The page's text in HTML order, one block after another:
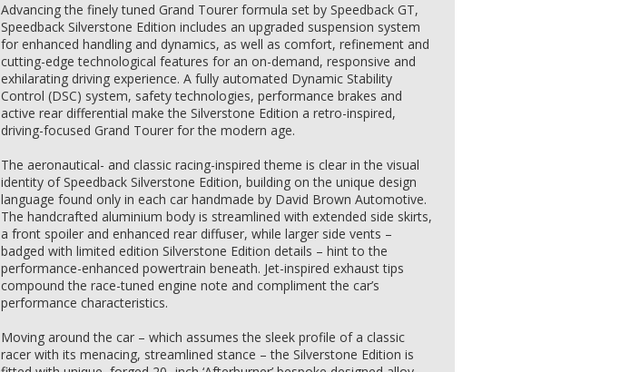
Advancing the finely tuned Grand Tourer formula set by Speedback GT,
Speedback Silverstone Edition includes an upgraded suspension system
for enhanced handling and dynamics, as well as comfort, refinement and
cutting-edge technological features for an on-demand, responsive and
exhilarating driving experience. A fully automated Dynamic Stability
Control (DSC) system, safety technologies, performance brakes and
active rear differential make the Silverstone Edition a retro-inspired,
driving-focused Grand Tourer for the modern age.
The aeronautical- and classic racing-inspired theme is clear in the visual
identity of Speedback Silverstone Edition, building on the unique design
language found only in each car handmade by David Brown Automotive.
The handcrafted aluminium body is streamlined with extended side skirts,
a front spoiler and enhanced rear diffuser, while larger side vents –
badged with limited edition Silverstone Edition details – hint to the
performance-enhanced powertrain beneath. Jet-inspired exhaust tips
compound the race-tuned engine note and compliment the car’s
performance characteristics.
Moving around the car – which assumes the sleek profile of a classic
racer with its menacing, streamlined stance – the Silverstone Edition is